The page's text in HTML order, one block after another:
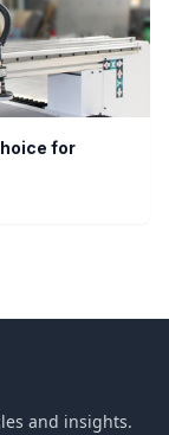
for
and insights.